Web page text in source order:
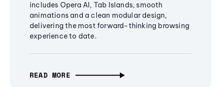
includes Opera AI, Tab Islands, smooth
animations and a clean modular design,
delivering the most forward-thinking browsing
experience to date.
READ MORE